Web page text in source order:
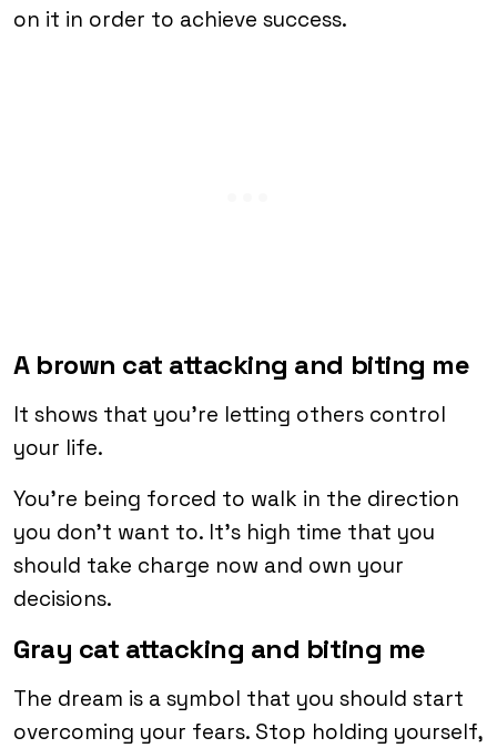
on it in order to achieve success.
A brown cat attacking and biting me
It shows that you’re letting others control
your life.
You’re being forced to walk in the direction
you don’t want to. It’s high time that you
should take charge now and own your
decisions.
Gray cat attacking and biting me
The dream is a symbol that you should start
overcoming your fears. Stop holding yourself,